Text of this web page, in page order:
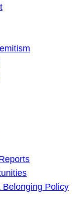
Belonging Policy